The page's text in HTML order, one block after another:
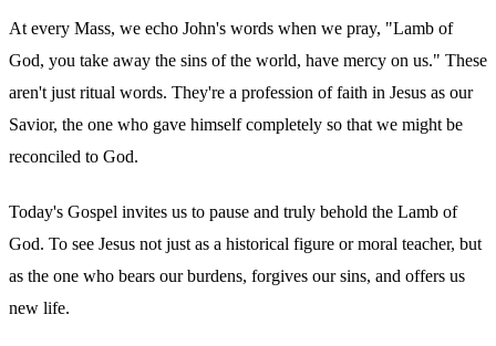
At every Mass, we echo John's words when we pray, "Lamb of
God, you take away the sins of the world, have mercy on us." These
aren't just ritual words. They're a profession of faith in Jesus as our
Savior, the one who gave himself completely so that we might be
reconciled to God.
Today's Gospel invites us to pause and truly behold the Lamb of
God. To see Jesus not just as a historical figure or moral teacher, but
as the one who bears our burdens, forgives our sins, and offers us
new life.